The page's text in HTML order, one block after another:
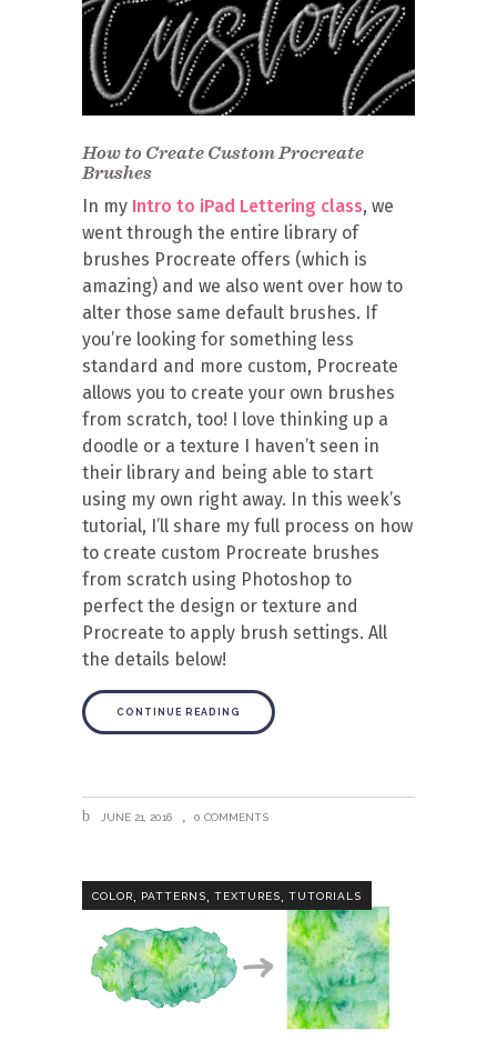
How to Create Custom Procreate
Brushes
In my Intro to iPad Lettering class, we
went through the entire library of
brushes Procreate offers (which is
amazing) and we also went over how to
alter those same default brushes. If
you’re looking for something less
standard and more custom, Procreate
allows you to create your own brushes
from scratch, too! I love thinking up a
doodle or a texture I haven’t seen in
their library and being able to start
using my own right away. In this week’s
tutorial, I’ll share my full process on how
to create custom Procreate brushes
from scratch using Photoshop to
perfect the design or texture and
Procreate to apply brush settings. All
the details below!
CONTINUE READING
JUNE 21, 2016 0 COMMENTS
COLOR, PATTERNS, TEXTURES, TUTORIALS